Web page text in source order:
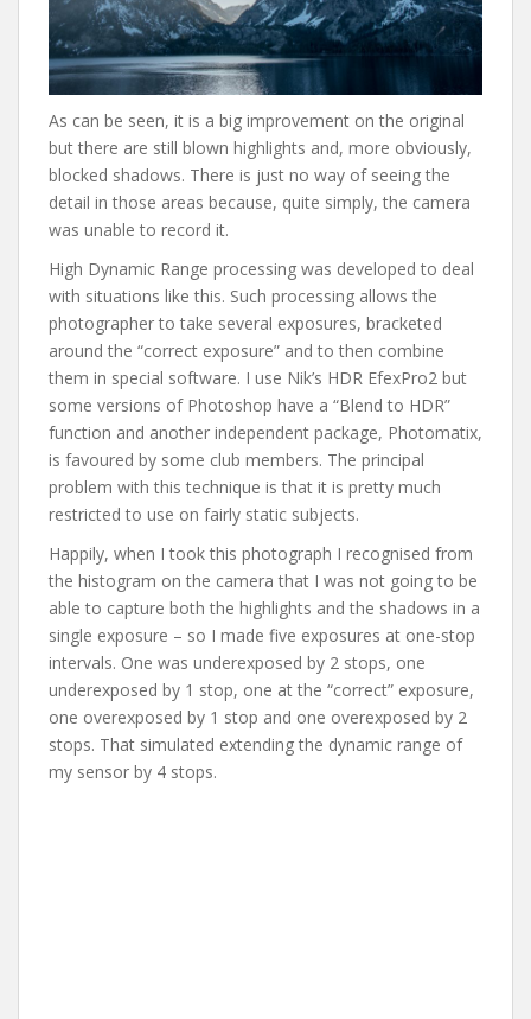
As can be seen, it is a big improvement on the original
but there are still blown highlights and, more obviously,
blocked shadows. There is just no way of seeing the
detail in those areas because, quite simply, the camera
was unable to record it.
High Dynamic Range processing was developed to deal
with situations like this. Such processing allows the
photographer to take several exposures, bracketed
around the “correct exposure” and to then combine
them in special software. I use Nik’s HDR EfexPro2 but
some versions of Photoshop have a “Blend to HDR”
function and another independent package, Photomatix,
is favoured by some club members. The principal
problem with this technique is that it is pretty much
restricted to use on fairly static subjects.
Happily, when I took this photograph I recognised from
the histogram on the camera that I was not going to be
able to capture both the highlights and the shadows in a
single exposure – so I made five exposures at one-stop
intervals. One was underexposed by 2 stops, one
underexposed by 1 stop, one at the “correct” exposure,
one overexposed by 1 stop and one overexposed by 2
stops. That simulated extending the dynamic range of
my sensor by 4 stops.